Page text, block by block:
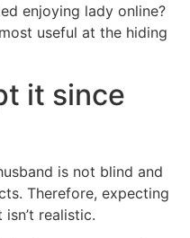
enjoying lady online?
useful at the hiding
it since
is not blind and
Therefore, expecting
realistic.